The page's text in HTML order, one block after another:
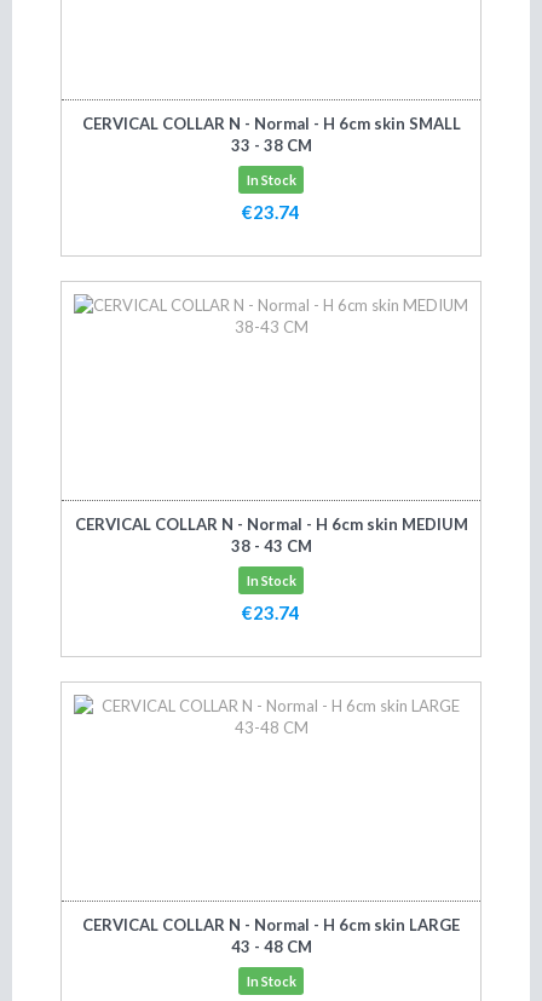
CERVICAL COLLAR N - Normal - H 6cm skin SMALL
33 - 38 CM
In Stock
€23.74
CERVICAL COLLAR N - Normal - H 6cm skin MEDIUM
38 - 43 CM
In Stock
€23.74
CERVICAL COLLAR N - Normal - H 6cm skin LARGE
43 - 48 CM
In Stock